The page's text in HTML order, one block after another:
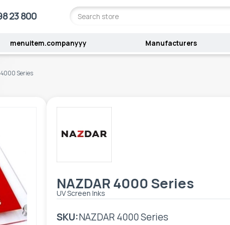
23 800
menuitem.companyyy Manufacturers
4000 Series
NAZDAR 4000 Series
UV Screen Inks
SKU:NAZDAR 4000 Series